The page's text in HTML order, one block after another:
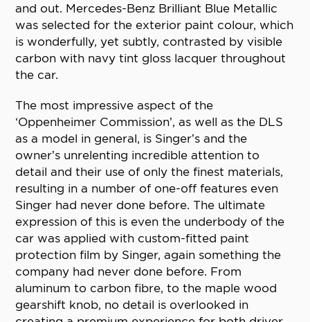
and out. Mercedes-Benz Brilliant Blue Metallic
was selected for the exterior paint colour, which
is wonderfully, yet subtly, contrasted by visible
carbon with navy tint gloss lacquer throughout
the car.
The most impressive aspect of the
‘Oppenheimer Commission’, as well as the DLS
as a model in general, is Singer’s and the
owner’s unrelenting incredible attention to
detail and their use of only the finest materials,
resulting in a number of one-off features even
Singer had never done before. The ultimate
expression of this is even the underbody of the
car was applied with custom-fitted paint
protection film by Singer, again something the
company had never done before. From
aluminum to carbon fibre, to the maple wood
gearshift knob, no detail is overlooked in